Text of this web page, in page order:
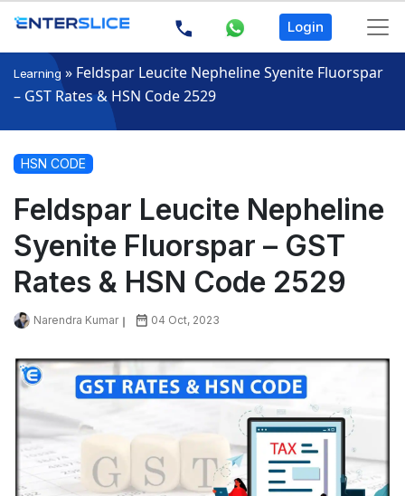
Login
Learning » Feldspar Leucite Nepheline Syenite Fluorspar
– GST Rates & HSN Code 2529
HSN CODE
Feldspar Leucite Nepheline
Syenite Fluorspar – GST
Rates & HSN Code 2529
Narendra Kumar 04 Oct, 2023